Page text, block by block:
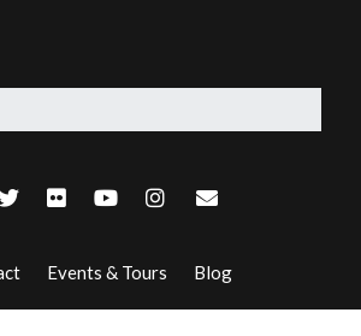
Events & Tours Blog